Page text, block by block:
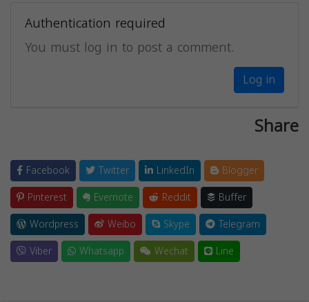
Authentication required
You must log in to post a comment.
Log in
Share
Facebook Twitter LinkedIn
Blogger
Pinterest
Evernote Reddit
Buffer
Wordpress
Weibo Skype
Telegram
Viber
Whatsapp Wechat Line